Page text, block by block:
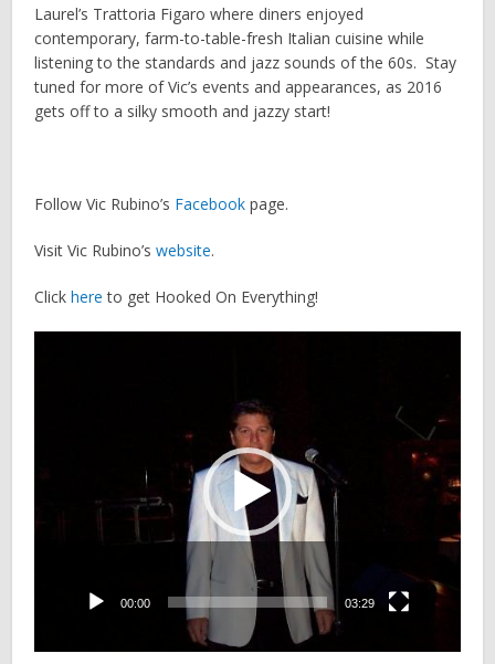
Laurel’s Trattoria Figaro where diners enjoyed
contemporary, farm-to-table-fresh Italian cuisine while
listening to the standards and jazz sounds of the 60s. Stay
tuned for more of Vic’s events and appearances, as 2016
gets off to a silky smooth and jazzy start!
Follow Vic Rubino’s Facebook page.
Visit Vic Rubino’swebsite.
Clickhere to get Hooked On Everything!
00:00 03:29